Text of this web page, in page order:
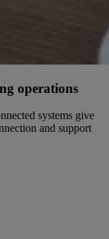
operations
systems give
and support